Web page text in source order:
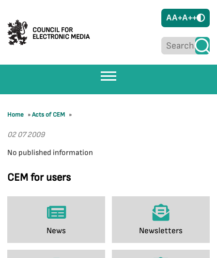
COUNCIL FOR
ELECTRONIC MEDIA
AA+A++
CEM for users
News Newsletters
Home »Acts of CEM »
02 07 2009
No published information